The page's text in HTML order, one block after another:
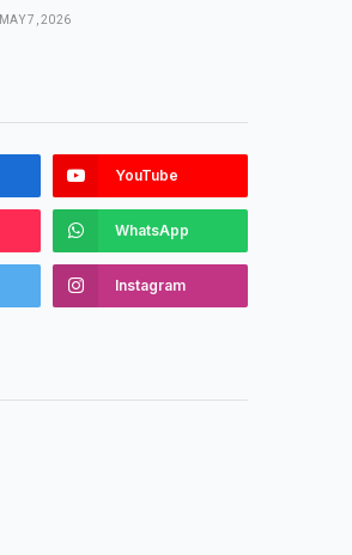
MAY 7, 2026
YouTube
WhatsApp
Instagram